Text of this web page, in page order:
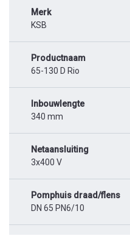
Merk
KSB
Productnaam
65-130 D Rio
Inbouwlengte
340 mm
Netaansluiting
3x400 V
Pomphuis draad/flens
DN 65 PN6/10